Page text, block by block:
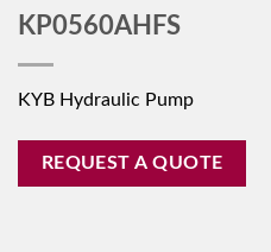
KP0560AHFS
KYB Hydraulic Pump
REQUEST A QUOTE